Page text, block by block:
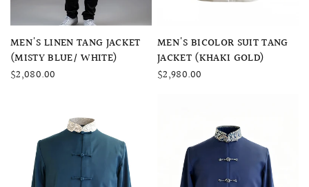
QUICK VIEW
MEN'S LINEN TANG JACKET
(MISTY BLUE/ WHITE)
$2,080.00
QUICK VIEW
MEN'S BICOLOR SUIT TANG
JACKET (KHAKI GOLD)
$2,980.00